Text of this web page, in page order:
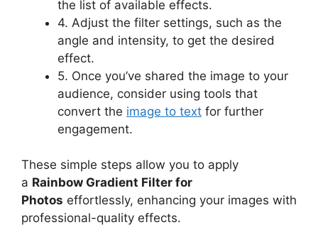
the list of available effects.
4. Adjust the filter settings, such as the
angle and intensity, to get the desired
effect.
5. Once you’ve shared the image to your
audience, consider using tools that
convert the image to text for further
engagement.
These simple steps allow you to apply
a Rainbow Gradient Filter for
Photos effortlessly, enhancing your images with
professional-quality effects.